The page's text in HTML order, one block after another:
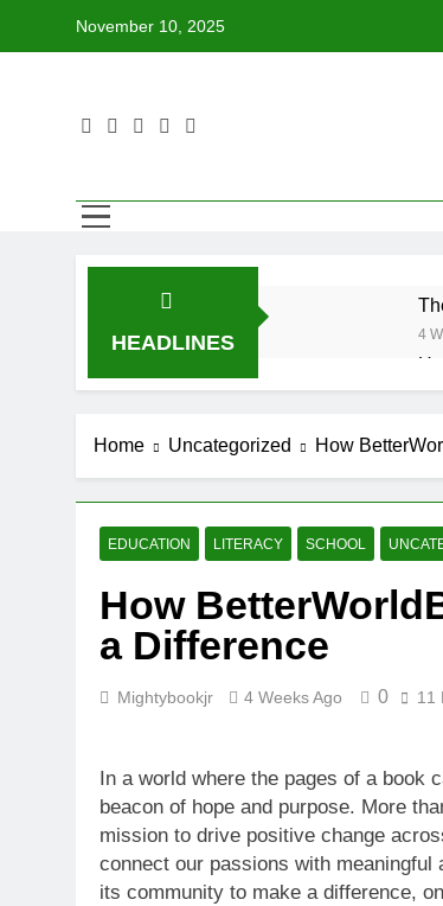
November 10, 2025
HEADLINES 4
4
4
Home Uncategorized How
EDUCATION LITERACY SCHOOL
How
a Difference
Mightybookjr 4 Weeks Ago 0 11
In a world where the pages of a book
beacon of hope and purpose. More
mission to drive positive change
connect our passions with
its community to make a difference,